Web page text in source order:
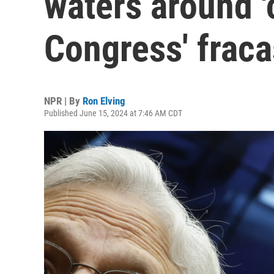
Congress'
NPR | By Ron Elving
Published June 15, 2024 at 7:46 AM CDT